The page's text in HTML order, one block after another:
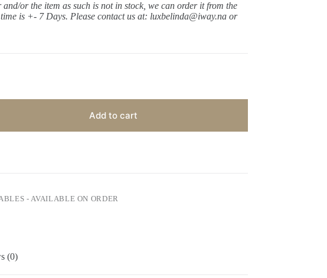
or the item as such is not in stock, we can order it from the
is +- 7 Days. Please contact us at: luxbelinda@iway.na or
Add to cart
- AVAILABLE ON ORDER
(0)